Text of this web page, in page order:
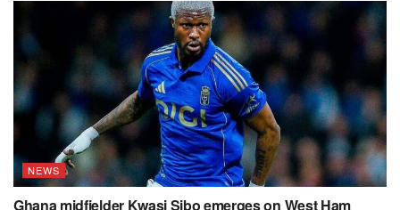
NEWS
Ghana midfielder Kwasi Sibo emerges on West Ham